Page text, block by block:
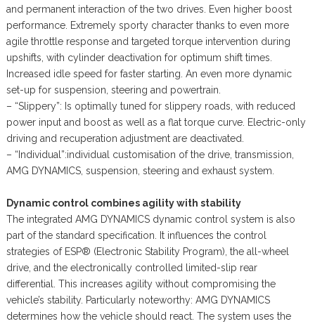
and permanent interaction of the two drives. Even higher boost
performance. Extremely sporty character thanks to even more
agile throttle response and targeted torque intervention during
upshifts, with cylinder deactivation for optimum shift times.
Increased idle speed for faster starting. An even more dynamic
set-up for suspension, steering and powertrain.
– “Slippery”: Is optimally tuned for slippery roads, with reduced
power input and boost as well as a flat torque curve. Electric-only
driving and recuperation adjustment are deactivated.
– “Individual”:individual customisation of the drive, transmission,
AMG DYNAMICS, suspension, steering and exhaust system.
Dynamic control combines agility with stability
The integrated AMG DYNAMICS dynamic control system is also
part of the standard specification. It influences the control
strategies of ESP® (Electronic Stability Program), the all-wheel
drive, and the electronically controlled limited-slip rear
differential. This increases agility without compromising the
vehicle’s stability. Particularly noteworthy: AMG DYNAMICS
determines how the vehicle should react. The system uses the